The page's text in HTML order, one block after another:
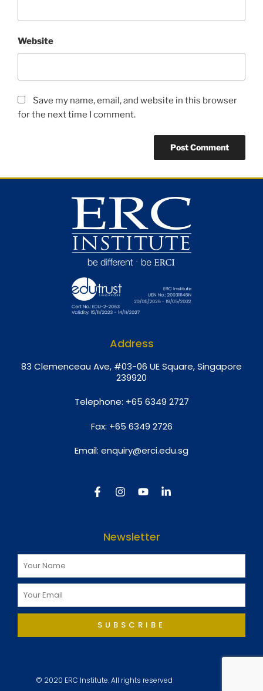
Website
Save my name, email, and website in this browser
for the next time I comment.
Address
83 Clemenceau Ave, #03-06 UE Square, Singapore
239920
Telephone: +65 6349 2727
Fax: +65 6349 2726
Email: enquiry@erci.edu.sg
Newsletter
SUBSCRIBE
© 2020 ERC Institute. All rights reserved